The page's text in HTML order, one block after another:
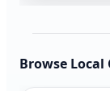
Browse